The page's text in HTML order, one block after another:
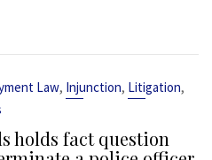
Law, Injunction, Litigation,
holds fact question